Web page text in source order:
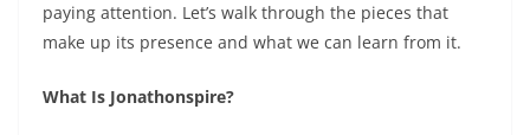
paying attention. Let’s walk through the pieces that
make up its presence and what we can learn from it.
What Is Jonathonspire?